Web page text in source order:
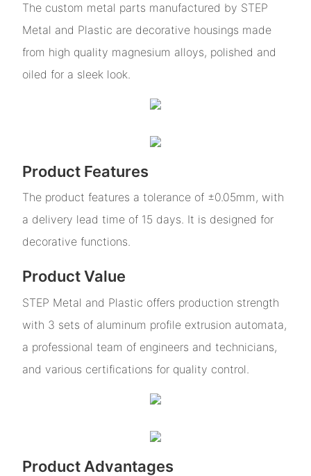
The custom metal parts manufactured by STEP
Metal and Plastic are decorative housings made
from high quality magnesium alloys, polished and
oiled for a sleek look.
Product Features
The product features a tolerance of ±0.05mm, with
a delivery lead time of 15 days. It is designed for
decorative functions.
Product Value
STEP Metal and Plastic offers production strength
with 3 sets of aluminum profile extrusion automata,
a professional team of engineers and technicians,
and various certifications for quality control.
Product Advantages